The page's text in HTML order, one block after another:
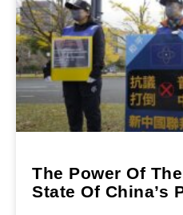
The Power Of
State Of China’s